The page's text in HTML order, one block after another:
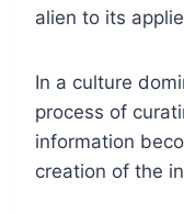
alien to its
In a culture
process of
information
creation of the